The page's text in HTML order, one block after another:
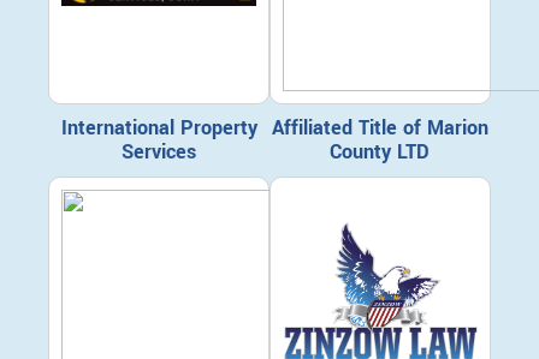
International Property
Services
Affiliated Title of Marion
County LTD